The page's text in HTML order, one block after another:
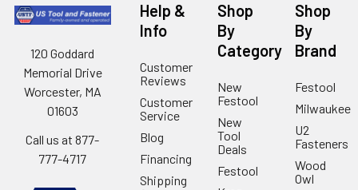
120 Goddard
Memorial Drive
Worcester, MA
01603
Call us at 877-
777-4717
Help &
Info
Customer
Reviews
Customer
Service
Blog
Financing
Shipping
Shop
By
Category
New
Festool
New
Tool
Deals
Festool
Shop
By
Brand
Festool
Milwaukee
U2
Fasteners
Wood
Owl